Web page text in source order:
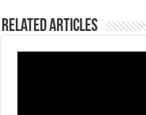
Related Articles